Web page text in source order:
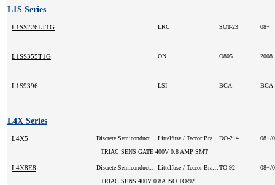
L1S Series
L1SS226LT1G LRC SOT-23 08+
L1SS355T1G ON O805 2008
L1S9396 LSI BGA BGA
L4X Series
L4X5 DO-214
08+/
TRIAC SENS GATE 400V 0.8 AMP SMT
L4X8E8 TO-92
08+/
TRIAC SENS 400V 0.8A ISO TO-92